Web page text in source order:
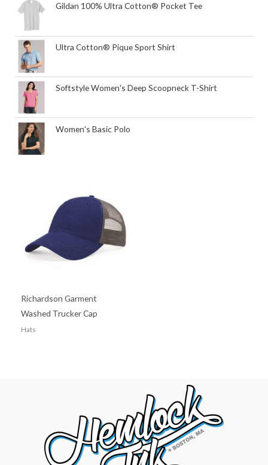
Gildan 100% Ultra Cotton® Pocket Tee
Ultra Cotton® Pique Sport Shirt
Softstyle Women's Deep Scoopneck T-Shirt
Women's Basic Polo
Richardson Garment
Washed Trucker Cap
Hats